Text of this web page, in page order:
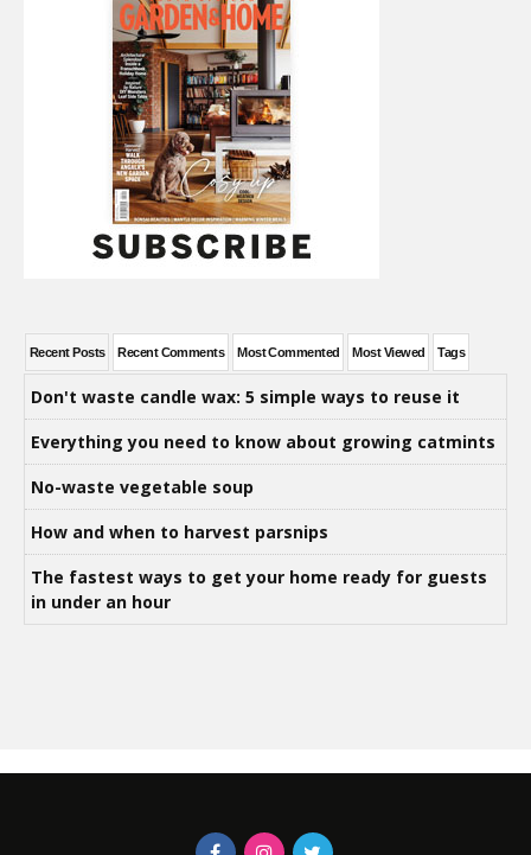
Recent Posts Recent Comments Most Commented Most Viewed Tags
Don't waste candle wax: 5 simple ways to reuse it
Everything you need to know about growing catmints
No-waste vegetable soup
How and when to harvest parsnips
The fastest ways to get your home ready for guests
in under an hour